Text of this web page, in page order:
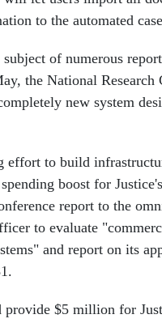
to the automated
of numerous
the National Research
new system
effort to build
boost for
report to the
to evaluate
and report on its
$5 million for